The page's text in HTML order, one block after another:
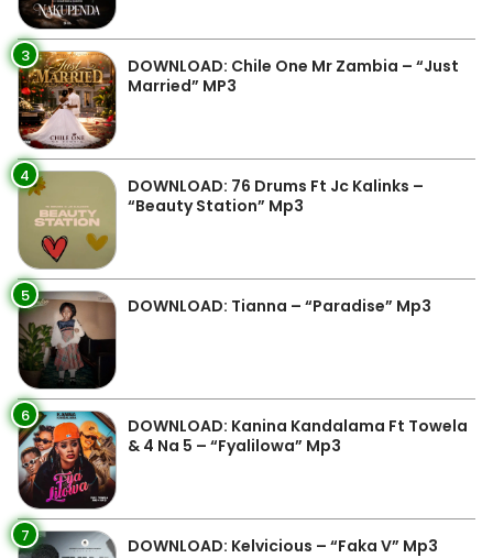
3
DOWNLOAD: Chile One Mr Zambia – “Just
Married” MP3
4
DOWNLOAD: 76 Drums Ft Jc Kalinks –
“Beauty Station” Mp3
5 DOWNLOAD: Tianna – “Paradise” Mp3
6
DOWNLOAD: Kanina Kandalama Ft Towela
& 4 Na 5 – “Fyalilowa” Mp3
7 DOWNLOAD: Kelvicious – “Faka V” Mp3